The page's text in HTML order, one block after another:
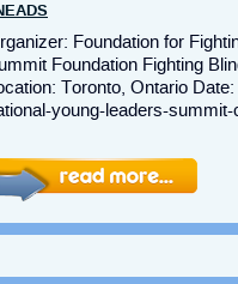
Foundation for
Foundation Fighting
Toronto, Ontario
young-leaders-